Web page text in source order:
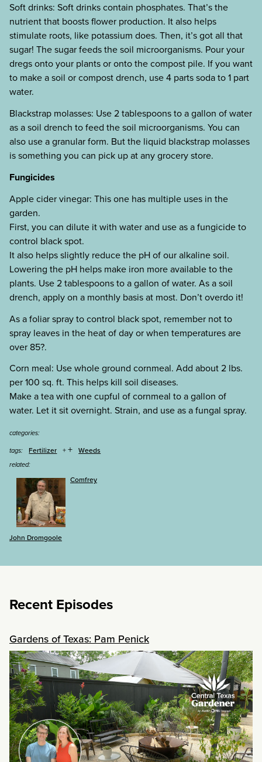
Soft drinks: Soft drinks contain phosphates. That’s the
nutrient that boosts flower production. It also helps
stimulate roots, like potassium does. Then, it’s got all that
sugar! The sugar feeds the soil microorganisms. Pour your
dregs onto your plants or onto the compost pile. If you want
to make a soil or compost drench, use 4 parts soda to 1 part
water.
Blackstrap molasses: Use 2 tablespoons to a gallon of water
as a soil drench to feed the soil microorganisms. You can
also use a granular form. But the liquid blackstrap molasses
is something you can pick up at any grocery store.
Fungicides
Apple cider vinegar: This one has multiple uses in the
garden.
First, you can dilute it with water and use as a fungicide to
control black spot.
It also helps slightly reduce the pH of our alkaline soil.
Lowering the pH helps make iron more available to the
plants. Use 2 tablespoons to a gallon of water. As a soil
drench, apply on a monthly basis at most. Don’t overdo it!
As a foliar spray to control black spot, remember not to
spray leaves in the heat of day or when temperatures are
over 85?.
Corn meal: Use whole ground cornmeal. Add about 2 lbs.
per 100 sq. ft. This helps kill soil diseases.
Make a tea with one cupful of cornmeal to a gallon of
water. Let it sit overnight. Strain, and use as a fungal spray.
categories:
tags:
Fertilizer + Weeds
related:
John Dromgoole
Comfrey
Recent Episodes
Gardens of Texas: Pam Penick